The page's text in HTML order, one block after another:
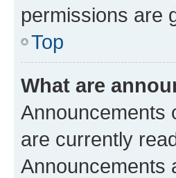
permissions are
Top
What are
Announcements
are currently
Announcements